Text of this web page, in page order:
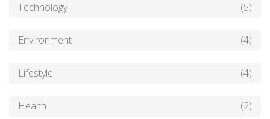
Technology (5)
Environment (4)
Lifestyle (4)
Health (2)